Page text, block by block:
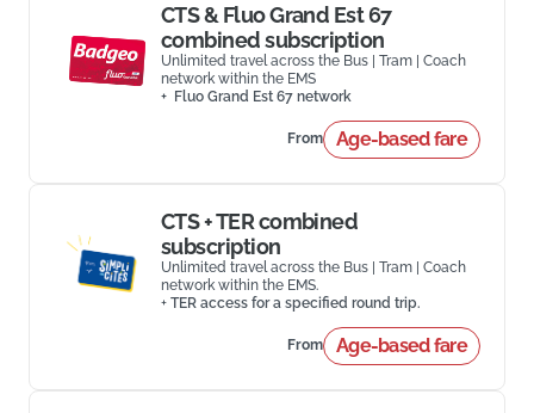
CTS & Fluo Grand Est 67
combined subscription
Unlimited travel across the Bus | Tram | Coach
network within the EMS
+ Fluo Grand Est 67 network
From Age-based fare
CTS + TER combined
subscription
Unlimited travel across the Bus | Tram | Coach
network within the EMS.
+ TER access for a specified round trip.
From Age-based fare